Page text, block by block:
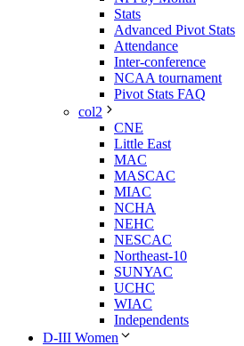
Stats
Advanced Pivot Stats
Attendance
Inter-conference
NCAA tournament
Pivot Stats FAQ
col2
CNE
Little East
MAC
MASCAC
MIAC
NCHA
NEHC
NESCAC
Northeast-10
SUNYAC
UCHC
WIAC
Independents
D-III Women